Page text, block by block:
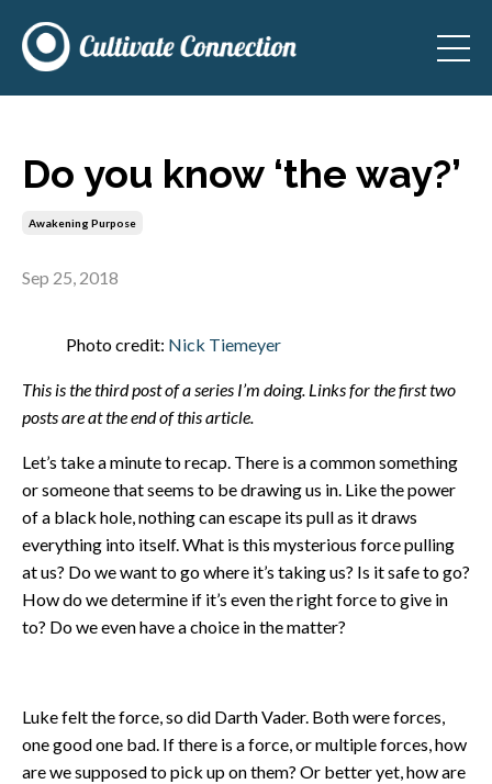
Do you know ‘the way?’
Awakening Purpose
Sep 25, 2018
Photo credit: Nick Tiemeyer
This is the third post of a series I’m doing. Links for the first two
posts are at the end of this article.
Let’s take a minute to recap. There is a common something
or someone that seems to be drawing us in. Like the power
of a black hole, nothing can escape its pull as it draws
everything into itself. What is this mysterious force pulling
at us? Do we want to go where it’s taking us? Is it safe to go?
How do we determine if it’s even the right force to give in
to? Do we even have a choice in the matter?
Luke felt the force, so did Darth Vader. Both were forces,
one good one bad. If there is a force, or multiple forces, how
are we supposed to pick up on them? Or better yet, how are